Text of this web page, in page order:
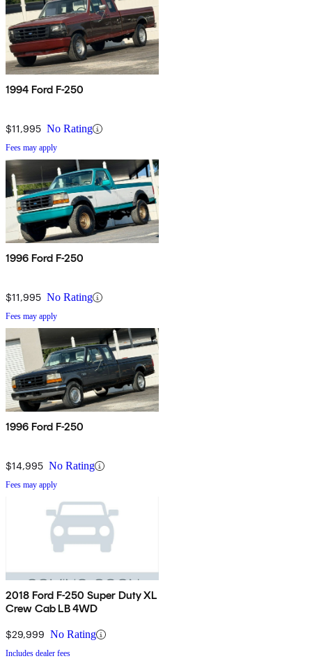
1994 Ford F-250
$11,995 No Rating
Fees may apply
1996 Ford F-250
$11,995 No Rating
Fees may apply
1996 Ford F-250
$14,995 No Rating
Fees may apply
2018 Ford F-250 Super Duty XL
Crew Cab LB 4WD
$29,999 No Rating
Includes dealer fees